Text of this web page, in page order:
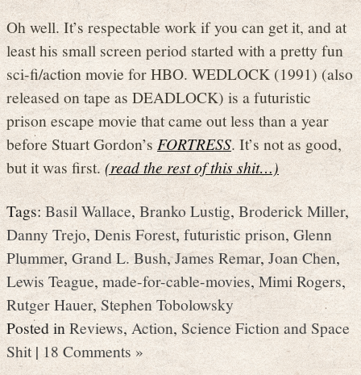
Oh well. It’s respectable work if you can get it, and at
least his small screen period started with a pretty fun
sci-fi/action movie for HBO. WEDLOCK (1991) (also
released on tape as DEADLOCK) is a futuristic
prison escape movie that came out less than a year
before Stuart Gordon’sFORTRESS. It’s not as good,
but it was first.(read the rest of this shit…)
Tags: Basil Wallace,Branko Lustig,Broderick Miller,
Danny Trejo,Denis Forest,futuristic prison,Glenn
Plummer,Grand L. Bush,James Remar, Joan Chen,
Lewis Teague, made-for-cable-movies,Mimi Rogers,
Rutger Hauer,Stephen Tobolowsky
Posted in Reviews,Action, Science Fiction and Space
Shit| 18 Comments »